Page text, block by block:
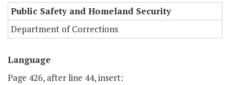
Public Safety and Homeland Security
Department of Corrections
Language
Page 426, after line 44, insert: